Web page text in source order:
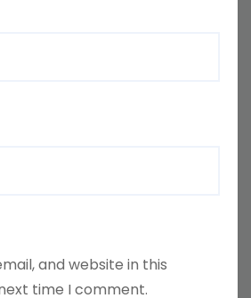
and website in this
time I comment.